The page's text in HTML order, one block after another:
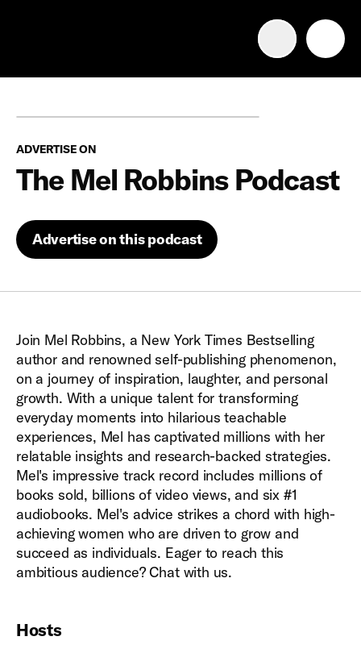
Advertising Portfolio
Resources
ADVERTISE ON
The Mel Robbins Podcast
Advertise on this podcast
Join Mel Robbins, a New York Times Bestselling
author and renowned self-publishing phenomenon,
on a journey of inspiration, laughter, and personal
growth. With a unique talent for transforming
everyday moments into hilarious teachable
experiences, Mel has captivated millions with her
relatable insights and research-backed strategies.
Mel's impressive track record includes millions of
books sold, billions of video views, and six #1
audiobooks. Mel's advice strikes a chord with high-
achieving women who are driven to grow and
succeed as individuals. Eager to reach this
ambitious audience? Chat with us.
Hosts